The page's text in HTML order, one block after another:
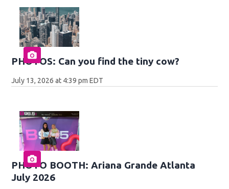
PHOTOS: Can you find the tiny cow?
July 13, 2026 at 4:39 pm EDT
PHOTO BOOTH: Ariana Grande Atlanta
July 2026